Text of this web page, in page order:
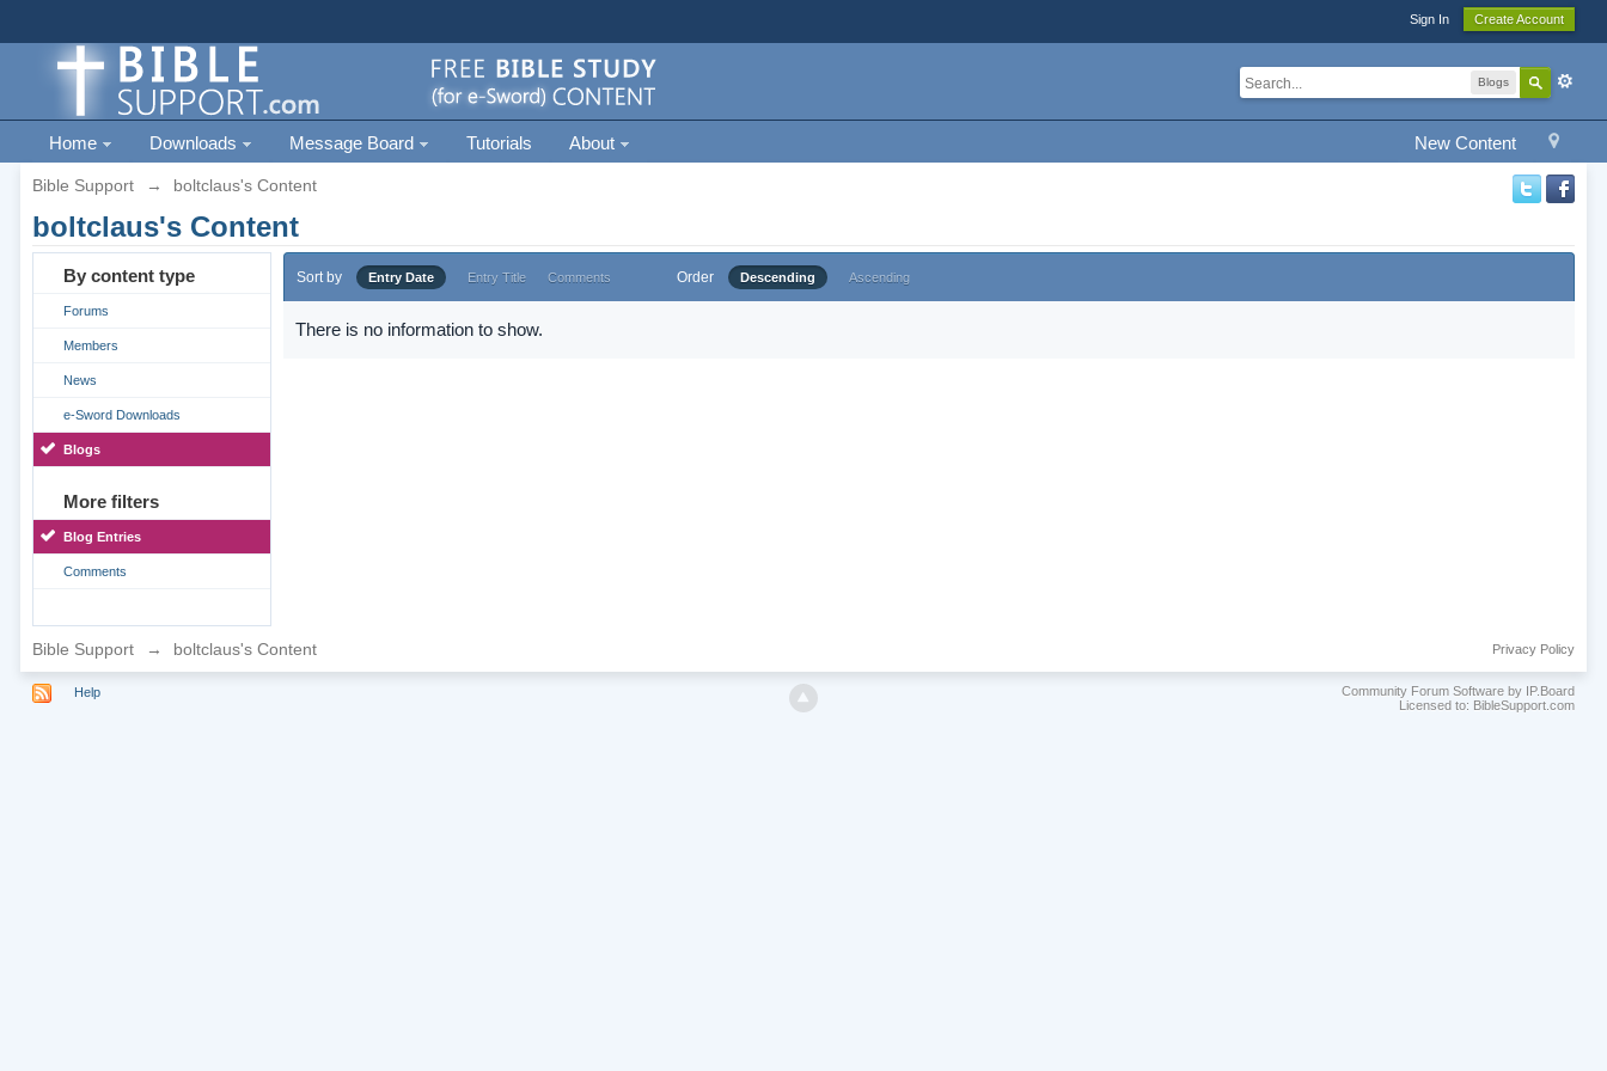
Sign In Create Account
Blogs
New Content
Home Downloads Message Board Tutorials About
Bible Support → boltclaus's Content
boltclaus's Content
By content type
Forums
Members
News
e-Sword Downloads
Blogs
More filters
Blog Entries
Comments
Sort by Entry Date Entry Title Comments Order Descending Ascending
There is no information to show.
Bible Support → boltclaus's Content Privacy Policy
Help
Community Forum Software by IP.Board
Licensed to: BibleSupport.com